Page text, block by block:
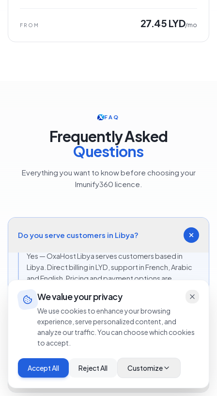
FROM 27.45 LYD/mo
FAQ
Frequently Asked
Questions
Everything you want to know before choosing your
Imunify360 licence.
Do you serve customers in Libya?
Yes — OxaHost Libya serves customers based in
Libya. Direct billing in LYD, support in French, Arabic
and English. Pricing and payment options are
Can I pay in LYD?
Which licence should I pick if I'm just starting
with one site?
We value your privacy
We use cookies to enhance your browsing
experience, serve personalized content, and
analyze our traffic. You can choose which cookies
to accept.
Accept All Reject All Customize